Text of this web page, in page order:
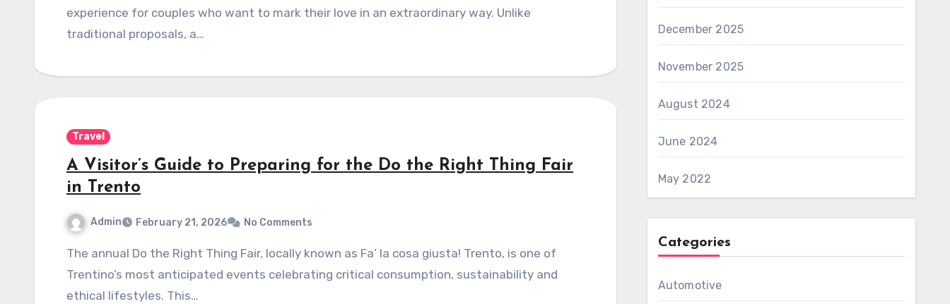
experience for couples who want to mark their love in an extraordinary way. Unlike
traditional proposals, a…
Travel
A Visitor’s Guide to Preparing for the Do the Right Thing Fair
in Trento
Admin February 21, 2026 No Comments
The annual Do the Right Thing Fair, locally known as Fa’ la cosa giusta! Trento, is one of
Trentino’s most anticipated events celebrating critical consumption, sustainability and
ethical lifestyles. This…
December 2025
November 2025
August 2024
June 2024
May 2022
Categories
Automotive